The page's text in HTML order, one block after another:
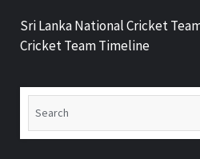
Sri Lanka National Cricket
Cricket Team Timeline